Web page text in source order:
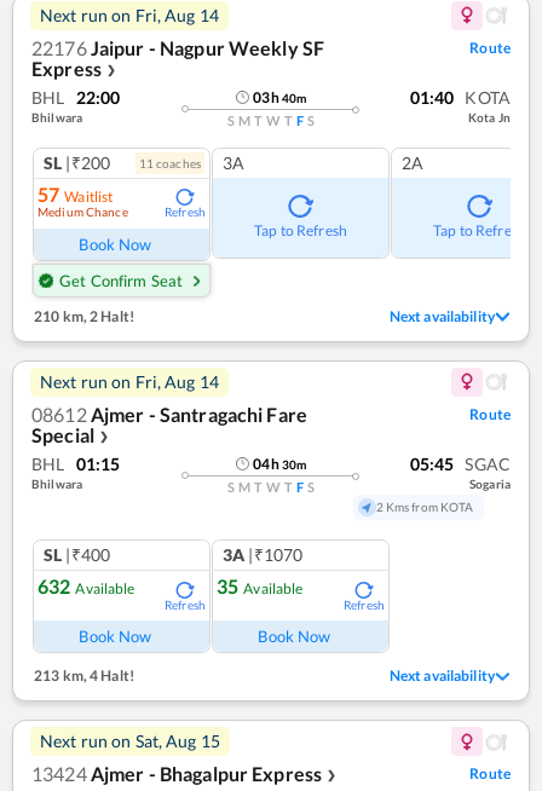
Next run on Fri, Aug 14
22176 Jaipur - Nagpur Weekly SF
Express ❯
Route
BHL 22:00
Bhilwara
03h40m
S M T W T F S
01:40 KOTA
Kota Jn
SL |₹200 11 coaches
57 Waitlist
Medium Chance Refresh
Book Now
Get Confirm Seat
3A
Tap to Refresh
2A
Tap to Refresh
210 km, 2 Halt! Next availability
Next run on Fri, Aug 14
08612Ajmer - Santragachi Fare
Special ❯
Route
BHL 01:15
Bhilwara
04h30m
S M T W T F S
05:45 SGAC
Sogaria
2 Kms from KOTA
SL |₹400
632 Available
Refresh
Book Now
3A |₹1070
35 Available
Refresh
Book Now
213 km,4 Halt! Next availability
Next run on Sat, Aug 15
13424Ajmer - Bhagalpur Express ❯ Route